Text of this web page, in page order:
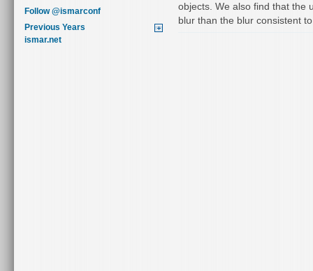
Follow @ismarconf
Previous Years
ismar.net
objects. We also find that the
blur than the blur consistent